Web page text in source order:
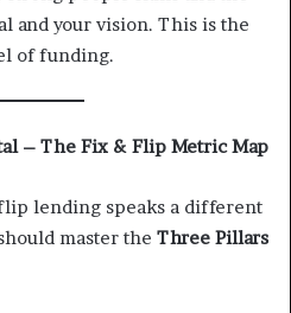
and your vision. This is the
of funding.
– The Fix & Flip Metric Map
lending speaks a different
master the Three Pillars